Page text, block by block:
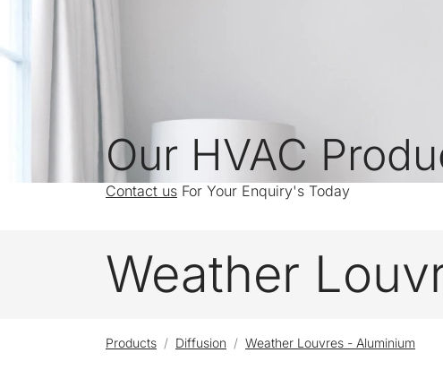
Our HVAC
Contact us For Your Enquiry's Today
Weather
Products Diffusion Weather Louvres - Aluminium